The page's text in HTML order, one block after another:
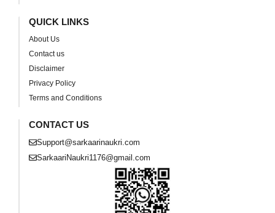
QUICK LINKS
About Us
Contact us
Disclaimer
Privacy Policy
Terms and Conditions
CONTACT US
Support@sarkaarinaukri.com
SarkaariNaukri1176@gmail.com